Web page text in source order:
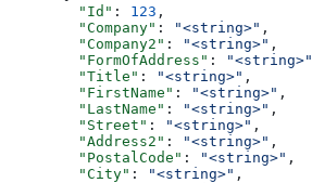
        "Id"
: 123 ,
        "Company"
: "<string>" ,
        "Company2"
: "<string>" ,
        "FormOfAddress"
: "<string>"
        "Title"
: "<string>" ,
        "FirstName"
: "<string>" ,
        "LastName"
: "<string>" ,
        "Street"
: "<string>" ,
        "Address2"
: "<string>" ,
        "PostalCode"
: "<string>" ,
        "City"
: "<string>" ,